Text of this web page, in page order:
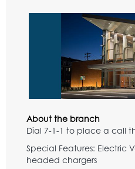
About the branch
Dial 7-1-1 to place a call
Special Features: Electric
headed chargers